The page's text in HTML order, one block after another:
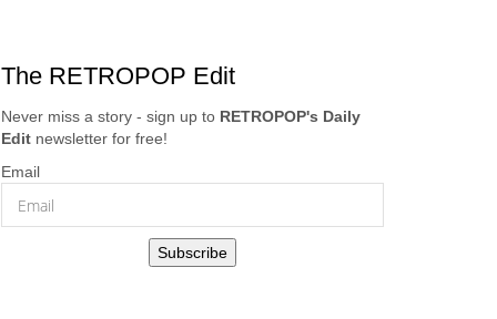
The RETROPOP Edit
Never miss a story - sign up to RETROPOP's Daily
Edit newsletter for free!
Email
Subscribe